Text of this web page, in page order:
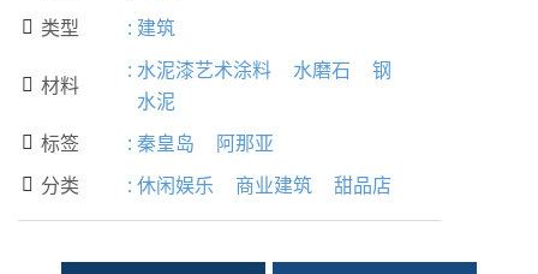
 类型 : 建筑
 材料
: 水泥漆艺术涂料 水磨石
钢
水泥
 标签 : 秦皇岛 阿那亚
 分类 : 休闲娱乐 商业建筑 甜品店